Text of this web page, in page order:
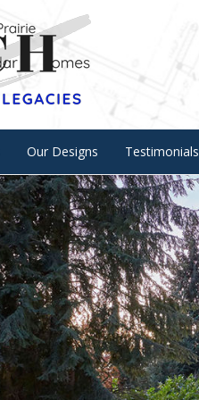
Our Designs Testimonials